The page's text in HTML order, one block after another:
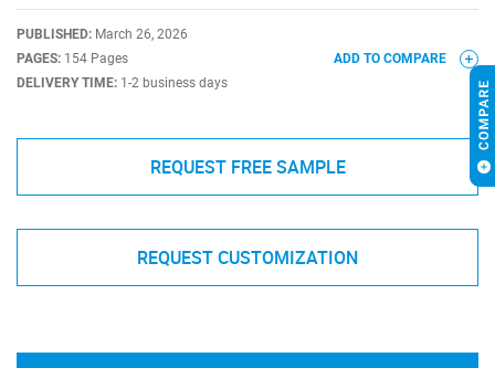
PUBLISHED: March 26, 2026
PAGES: 154 Pages
DELIVERY TIME: 1-2 business days
ADD TO COMPARE
REQUEST FREE SAMPLE
REQUEST CUSTOMIZATION